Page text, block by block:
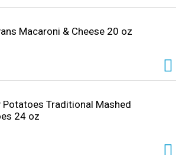
Macaroni & Cheese 20 oz
Potatoes Traditional Mashed
24 oz